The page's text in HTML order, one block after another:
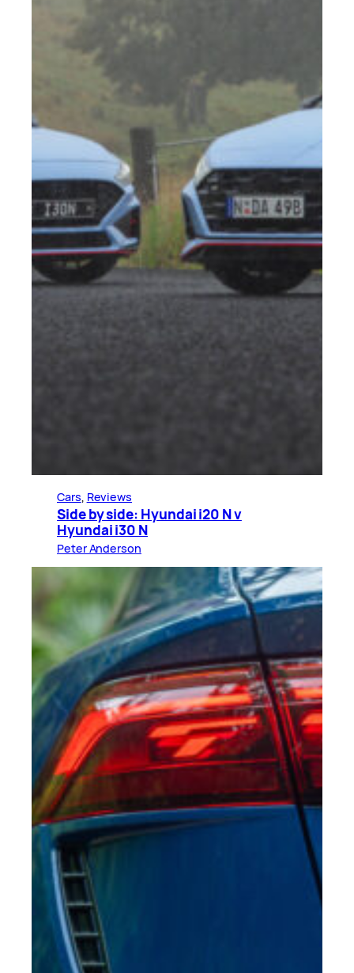
Cars, Reviews
Side by side: Hyundai i20 N v
Hyundai i30 N
Peter Anderson